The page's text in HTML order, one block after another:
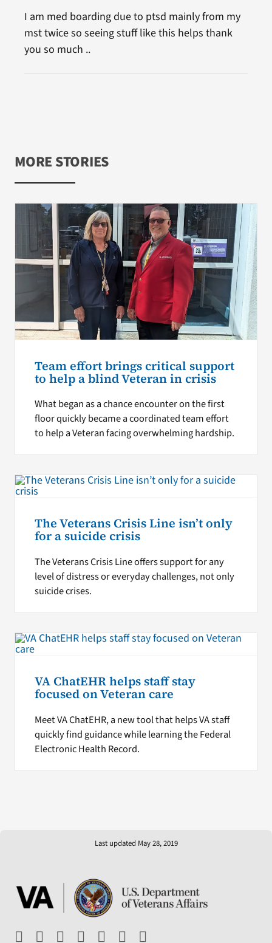
I am med boarding due to ptsd mainly from my
mst twice so seeing stuff like this helps thank
you so much ..
MORE STORIES
Team effort brings critical support
to help a blind Veteran in crisis
What began as a chance encounter on the first
floor quickly became a coordinated team effort
to help a Veteran facing overwhelming hardship.
The Veterans Crisis Line isn’t only
for a suicide crisis
The Veterans Crisis Line offers support for any
level of distress or everyday challenges, not only
suicide crises.
VA ChatEHR helps staff stay
focused on Veteran care
Meet VA ChatEHR, a new tool that helps VA staff
quickly find guidance while learning the Federal
Electronic Health Record.
Last updated May 28, 2019